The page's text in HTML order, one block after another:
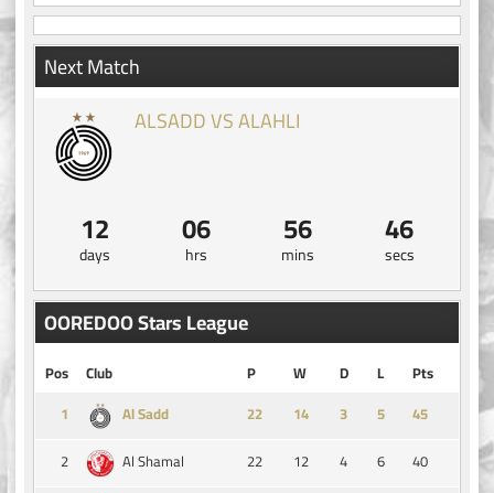
Next Match
ALSADD VS ALAHLI
12
days
06
hrs
56
mins
46
secs
OOREDOO Stars League
Pos Club P W D L
Pts
1
Al Sadd 14 3 5
45
2
Al Shamal 22 12 4 6
40